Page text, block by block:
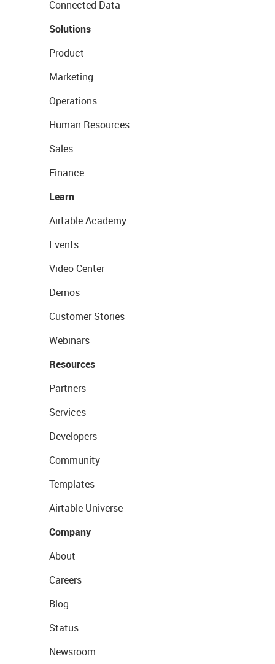
Connected Data
Solutions
Product
Marketing
Operations
Human Resources
Sales
Finance
Learn
Airtable Academy
Events
Video Center
Demos
Customer Stories
Webinars
Resources
Partners
Services
Developers
Community
Templates
Airtable Universe
Company
About
Careers
Blog
Status
Newsroom